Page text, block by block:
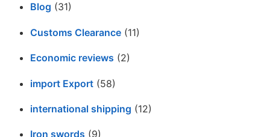
Blog (31)
Customs Clearance (11)
Economic reviews (2)
import Export (58)
international shipping (12)
Iron swords (9)